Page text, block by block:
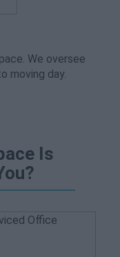
We oversee
moving day.
Is